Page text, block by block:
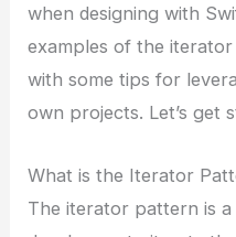
when designing with
examples of the
with some tips for
own projects. Let’s get
What is the Iterator
The iterator pattern is